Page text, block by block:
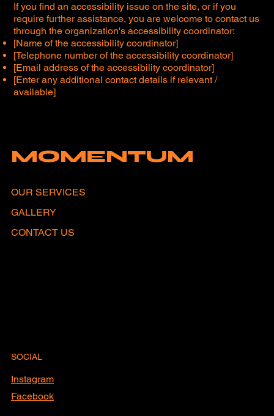
If you find an accessibility issue on the site, or if you
require further assistance, you are welcome to contact us
through the organization's accessibility coordinator:
[Name of the accessibility coordinator]
[Telephone number of the accessibility coordinator]
[Email address of the accessibility coordinator]
[Enter any additional contact details if relevant /
available]
MOMENTUM
OUR SERVICES
GALLERY
CONTACT US
SOCIAL
Instagram
Facebook